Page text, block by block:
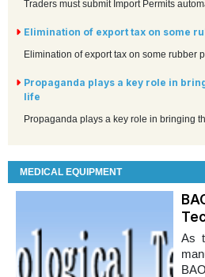
Traders must submit Import Permits
Elimination of export tax on some
Elimination of export tax on some rubber
Propaganda plays a key role in
life
Propaganda plays a key role in bringing
MEDICAL EQUIPMENT
As